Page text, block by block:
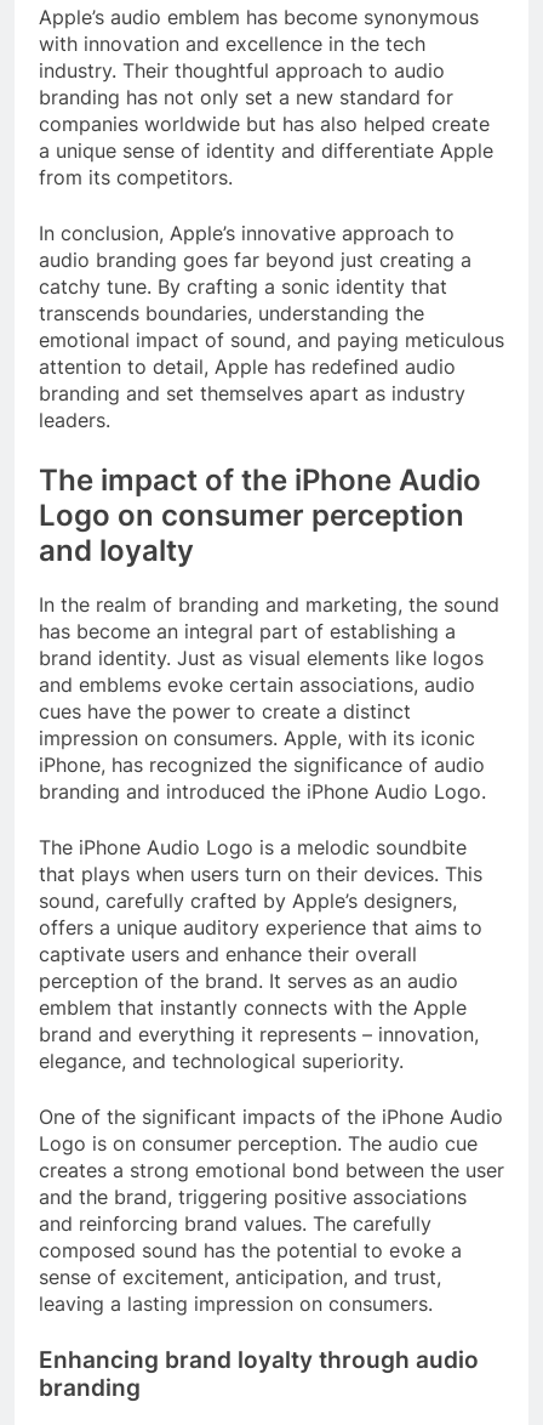
Apple’s audio emblem has become synonymous
with innovation and excellence in the tech
industry. Their thoughtful approach to audio
branding has not only set a new standard for
companies worldwide but has also helped create
a unique sense of identity and differentiate Apple
from its competitors.
In conclusion, Apple’s innovative approach to
audio branding goes far beyond just creating a
catchy tune. By crafting a sonic identity that
transcends boundaries, understanding the
emotional impact of sound, and paying meticulous
attention to detail, Apple has redefined audio
branding and set themselves apart as industry
leaders.
The impact of the iPhone Audio
Logo on consumer perception
and loyalty
In the realm of branding and marketing, the sound
has become an integral part of establishing a
brand identity. Just as visual elements like logos
and emblems evoke certain associations, audio
cues have the power to create a distinct
impression on consumers. Apple, with its iconic
iPhone, has recognized the significance of audio
branding and introduced the iPhone Audio Logo.
The iPhone Audio Logo is a melodic soundbite
that plays when users turn on their devices. This
sound, carefully crafted by Apple’s designers,
offers a unique auditory experience that aims to
captivate users and enhance their overall
perception of the brand. It serves as an audio
emblem that instantly connects with the Apple
brand and everything it represents – innovation,
elegance, and technological superiority.
One of the significant impacts of the iPhone Audio
Logo is on consumer perception. The audio cue
creates a strong emotional bond between the user
and the brand, triggering positive associations
and reinforcing brand values. The carefully
composed sound has the potential to evoke a
sense of excitement, anticipation, and trust,
leaving a lasting impression on consumers.
Enhancing brand loyalty through audio
branding